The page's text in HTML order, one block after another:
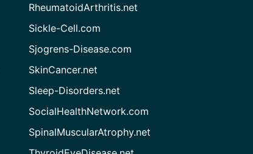
RheumatoidArthritis.net
Sickle-Cell.com
Sjogrens-Disease.com
SkinCancer.net
Sleep-Disorders.net
SocialHealthNetwork.com
SpinalMuscularAtrophy.net